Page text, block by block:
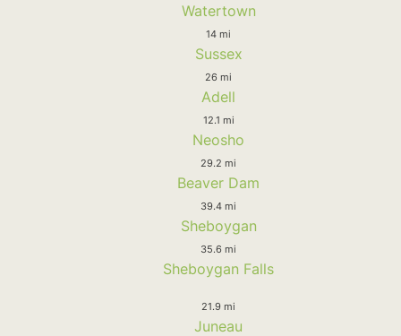
Watertown
14 mi
Sussex
26 mi
Adell
12.1 mi
Neosho
29.2 mi
Beaver Dam
39.4 mi
Sheboygan
35.6 mi
Sheboygan Falls
21.9 mi
Juneau